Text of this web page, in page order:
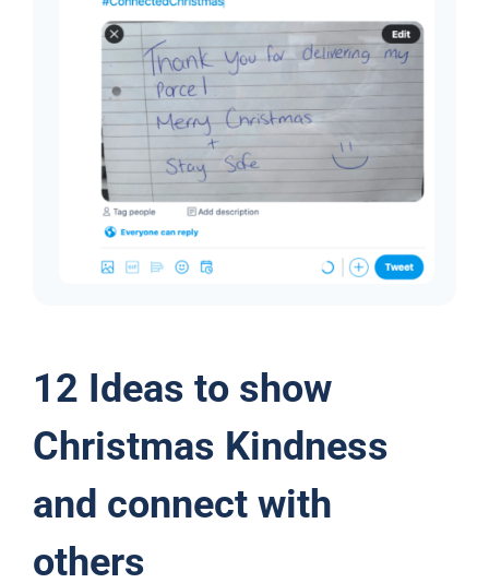
12 Ideas to show
Christmas Kindness
and connect with
others